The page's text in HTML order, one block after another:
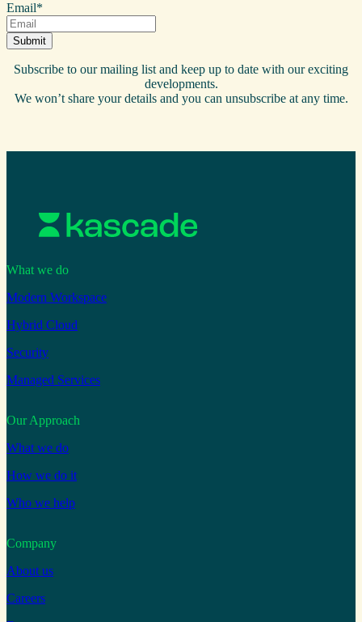
Email*
Subscribe to our mailing list and keep up to date with our exciting
developments.
We won’t share your details and you can unsubscribe at any time.
What we do
Modern Workspace
Hybrid Cloud
Security
Managed Services
Our Approach
What we do
How we do it
Who we help
Company
About us
Careers